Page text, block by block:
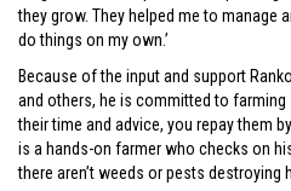
they grow. They helped me to manage
do things on my own.’
Because of the input and support
and others, he is committed to
their time and advice, you repay them
is a hands-on farmer who checks on
there aren’t weeds or pests destroying